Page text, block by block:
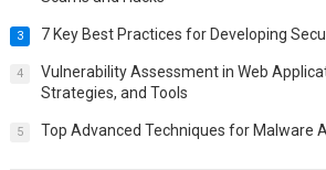
3 7 Key Best Practices for Developing
4
Vulnerability Assessment in Web
Strategies, and Tools
5 Top Advanced Techniques for Malware